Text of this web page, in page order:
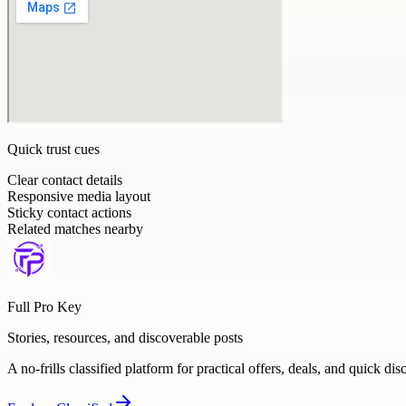
Quick trust cues
Clear contact details
Responsive media layout
Sticky contact actions
Related matches nearby
Full Pro Key
Stories, resources, and discoverable posts
A no-frills classified platform for practical offers, deals, and quick